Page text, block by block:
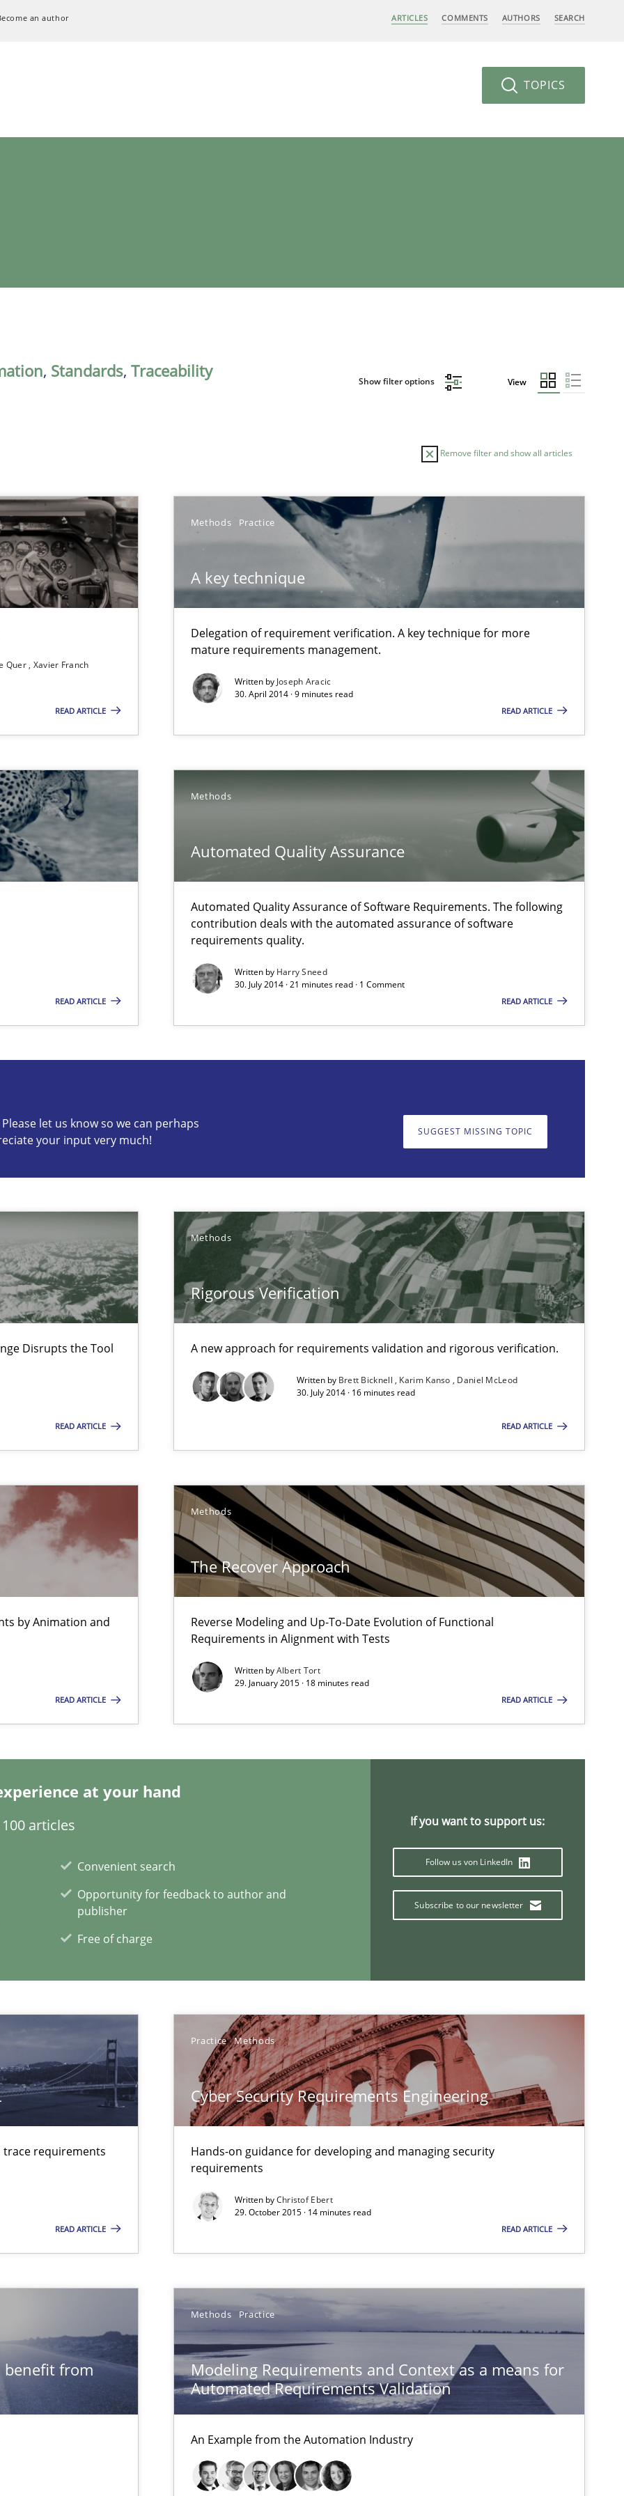
an author ARTICLES COMMENTS AUTHORS SEARCH
TOPICS
, Standards, Traceability
Show filter options View
Remove filter and show all articles
Quer Xavier Franch
READ ARTICLE
Methods Practice
A key technique
Delegation of requirement verification. A key technique for more
mature requirements management.
Written by Joseph Aracic
30. April 2014 · 9 minutes read
READ ARTICLE
READ ARTICLE
Methods
Automated Quality Assurance
Automated Quality Assurance of Software Requirements. The following
contribution deals with the automated assurance of software
requirements quality.
Written by Harry Sneed
30. July 2014 · 21 minutes read · 1 Comment
READ ARTICLE
let us know so we can perhaps
your input very much!
SUGGEST MISSING TOPIC
Disrupts the Tool
READ ARTICLE
Methods
Rigorous Verification
A new approach for requirements validation and rigorous verification.
Written by Brett Bicknell Karim Kanso
Daniel McLeod
30. July 2014 · 16 minutes read
READ ARTICLE
by Animation and
READ ARTICLE
Methods
The Recover Approach
Reverse Modeling and Up-To-Date Evolution of Functional
Requirements in Alignment with Tests
Written byAlbert Tort
29. January 2015 · 18 minutes read
READ ARTICLE
at your hand
articles
Convenient search
Opportunity for feedback to author and
publisher
Free of charge
If you want to support us:
Follow us von LinkedIn
Subscribe to our newsletter
trace requirements
READ ARTICLE
Practice Methods
Cyber Security Requirements Engineering
Hands-on guidance for developing and managing security
requirements
Written byChristof Ebert
29. October 2015 · 14 minutes read
READ ARTICLE
benefit from
Methods Practice
Modeling Requirements and Context as a means for
Automated Requirements Validation
An Example from the Automation Industry
for more mature requirements management.
Methods
The following contribution deals with the automated assurance of software requirements quality.
Methods
the Tool Market.
Practice
verification.
so we can perhaps publish a matching article on it soon. We appreciate your input very much!
SUGGEST MISSING
and Automated Formal Analysis.
Methods
Methods
Methods
Practice Methods
Methods Studies and
Not understanding the role of RE properly can hold practitioners back
Cross-discipline
product requirements from non-verbal subjects
articles
Opportunity for feedback to author and publisher
Free of charge
If you want to support us:
Subscribe to our newsletter